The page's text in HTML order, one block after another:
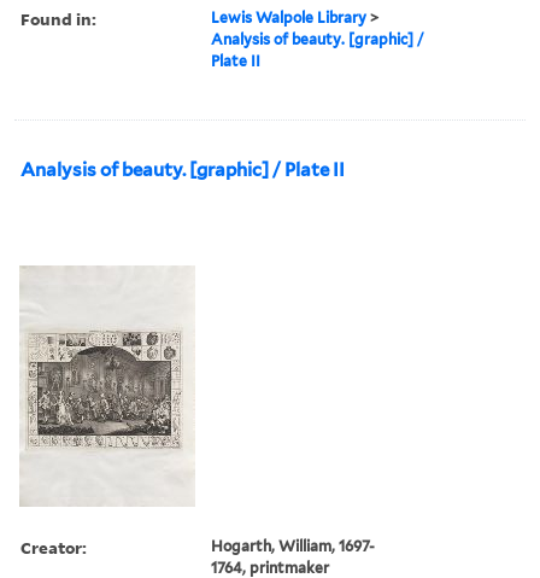
Found in: Lewis Walpole Library >
Analysis of beauty. [graphic] /
Plate II
Analysis of beauty. [graphic] / Plate II
Creator:
Hogarth, William, 1697-
1764, printmaker